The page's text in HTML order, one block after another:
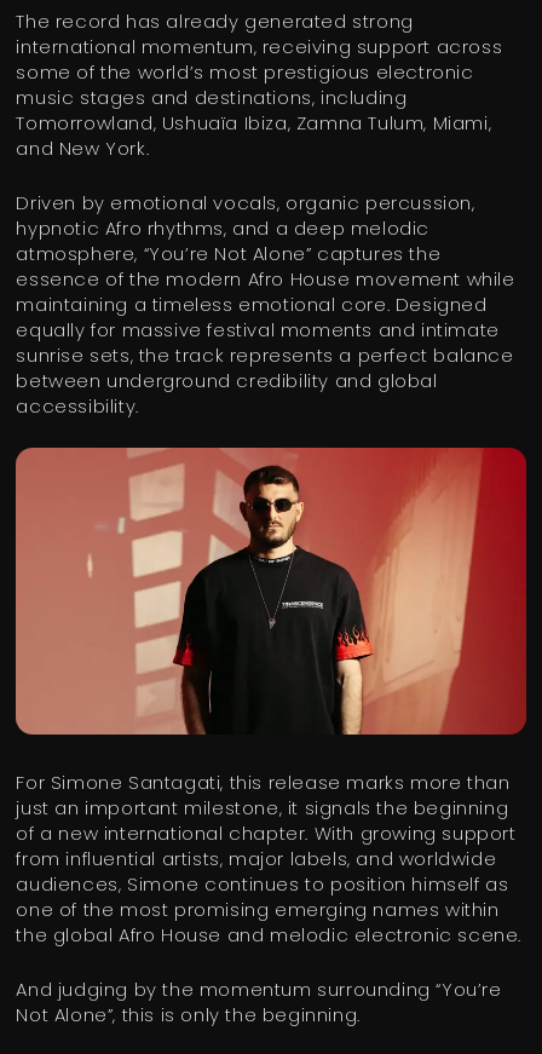
The record has already generated strong
international momentum, receiving support across
some of the world’s most prestigious electronic
music stages and destinations, including
Tomorrowland, Ushuaïa Ibiza, Zamna Tulum, Miami,
and New York.
Driven by emotional vocals, organic percussion,
hypnotic Afro rhythms, and a deep melodic
atmosphere, “You’re Not Alone” captures the
essence of the modern Afro House movement while
maintaining a timeless emotional core. Designed
equally for massive festival moments and intimate
sunrise sets, the track represents a perfect balance
between underground credibility and global
accessibility.
For Simone Santagati, this release marks more than
just an important milestone, it signals the beginning
of a new international chapter. With growing support
from influential artists, major labels, and worldwide
audiences, Simone continues to position himself as
one of the most promising emerging names within
the global Afro House and melodic electronic scene.
And judging by the momentum surrounding “You’re
Not Alone”, this is only the beginning.